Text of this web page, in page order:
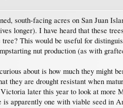
south-facing acres on San Juan
longer). I have heard that these
This would be useful for
nut production (as with
about is how much they might
they are drought resistant when
later this year to look at more
is apparently one with viable seed in